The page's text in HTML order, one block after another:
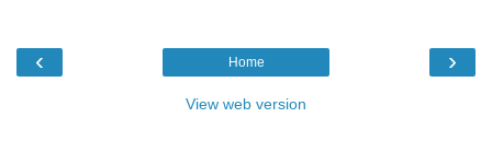
‹ ›
Home
View web version